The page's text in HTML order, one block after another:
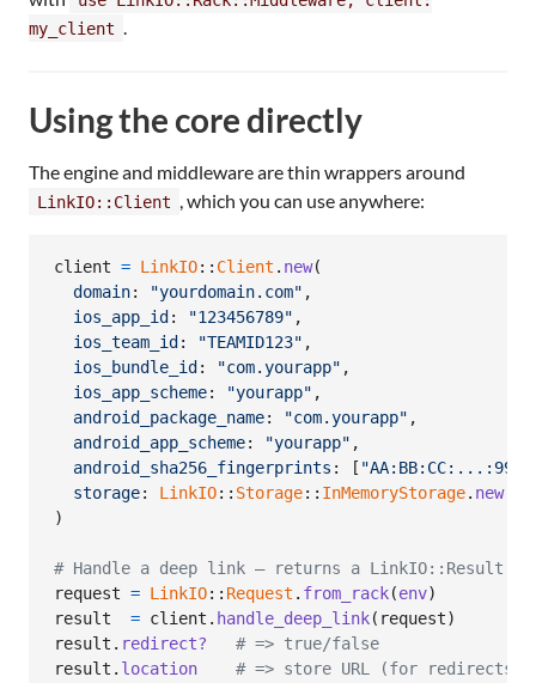
my_client .
Using the core directly
The engine and middleware are thin wrappers around
LinkIO::Client , which you can use anywhere:
client = LinkIO:: Client . new(
domain: "yourdomain.com" ,
ios_app_id : "123456789" ,
ios_team_id : "TEAMID123" ,
ios_bundle_id : "com.yourapp" ,
ios_app_scheme: "yourapp" ,
android_package_name: "com.yourapp" ,
android_app_scheme: "yourapp" ,
android_sha256_fingerprints : [ "AA:BB:CC:...:99"
storage: LinkIO:: Storage:: InMemoryStorage. new
)
# Handle a deep link — returns a LinkIO::Result
request = LinkIO:: Request . from_rack(env)
result
= client . handle_deep_link( request)
result . redirect?
# => true/false
result . location
# => store URL (for redirects)